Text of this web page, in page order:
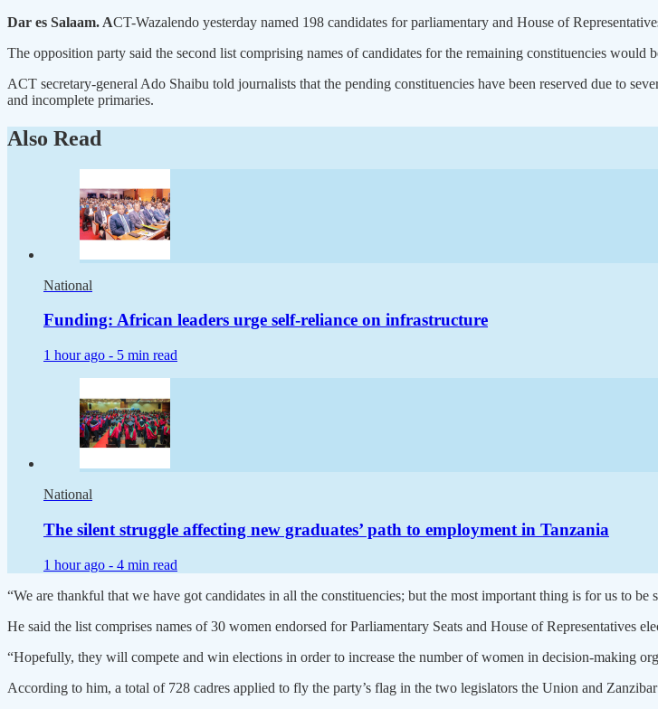
Dar es Salaam. ACT-Wazalendo yesterday named 198 candidates for parliamentary and House of
The opposition party said the second list comprising names of candidates for the remaining constituencies would
ACT secretary-general Ado Shaibu told journalists that the pending constituencies have been reserved due to
and incomplete primaries.
Also Read
National
Funding: African leaders urge self-reliance on infrastructure
1 hour ago - 5 min read
National
The silent struggle affecting new graduates’ path to employment in Tanzania
1 hour ago - 4 min read
“We are thankful that we have got candidates in all the constituencies; but the most important thing is for us to
He said the list comprises names of 30 women endorsed for Parliamentary Seats and House of Representatives
“Hopefully, they will compete and win elections in order to increase the number of women in decision-making
According to him, a total of 728 cadres applied to fly the party’s flag in the two legislators the Union and